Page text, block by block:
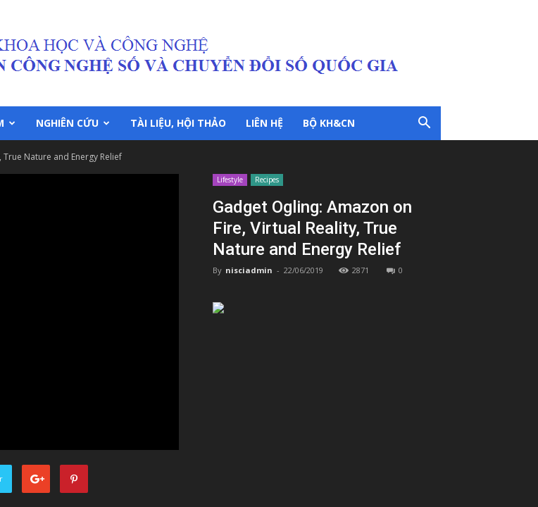
NGHIÊN CỨU TÀI LIỆU, HỘI THẢO LIÊN HỆ BỘ KH&CN
Nature and Energy Relief
Lifestyle Recipes
Gadget Ogling: Amazon on
Fire, Virtual Reality, True
Nature and Energy Relief
By nisciadmin - 22/06/2019 2871 0